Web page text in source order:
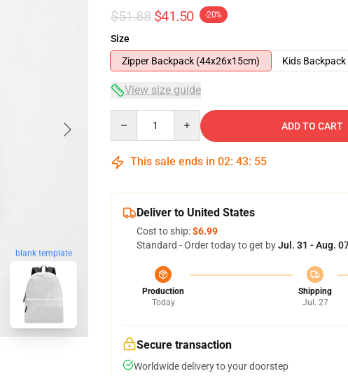
blank template
$51.88 $41.50 -20%
Size
Zipper Backpack (44x26x15cm)
Kids
View size guide
ADD TO CART
This sale ends in 02: 43: 54
Deliver to United States
Cost to ship:$6.99
Standard - Order today to get byJul. 31 - Aug.
Production
Today
Shipping
Jul. 27
Secure transaction
Worldwide delivery to your doorstep